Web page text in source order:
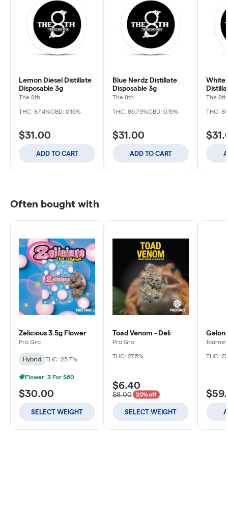
Lemon Diesel Distillate
Disposable 3g
The 8th
THC: 87.4%CBD: 0.16%
$31.00
ADD TO CART
Blue Nerdz Distillate
Disposable 3g
The 8th
THC: 86.79%CBD: 0.19%
$31.00
ADD TO CART
White
The 8th
THC:
Often bought with
Zelicious 3.5g Flower
Pro Gro
Hybrid THC: 25.7%
Flower: 3 For $60
$30.00
SELECT WEIGHT
Toad Venom - Deli
Pro Gro
THC: 27.5%
$6.40
$8.00 20% off
SELECT WEIGHT
Journey
THC: